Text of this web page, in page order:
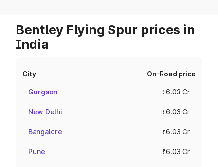
Bentley Flying Spur prices in
India
City On-Road price
Gurgaon ₹6.03 Cr
New Delhi ₹6.03 Cr
Bangalore ₹6.03 Cr
Pune ₹6.03 Cr